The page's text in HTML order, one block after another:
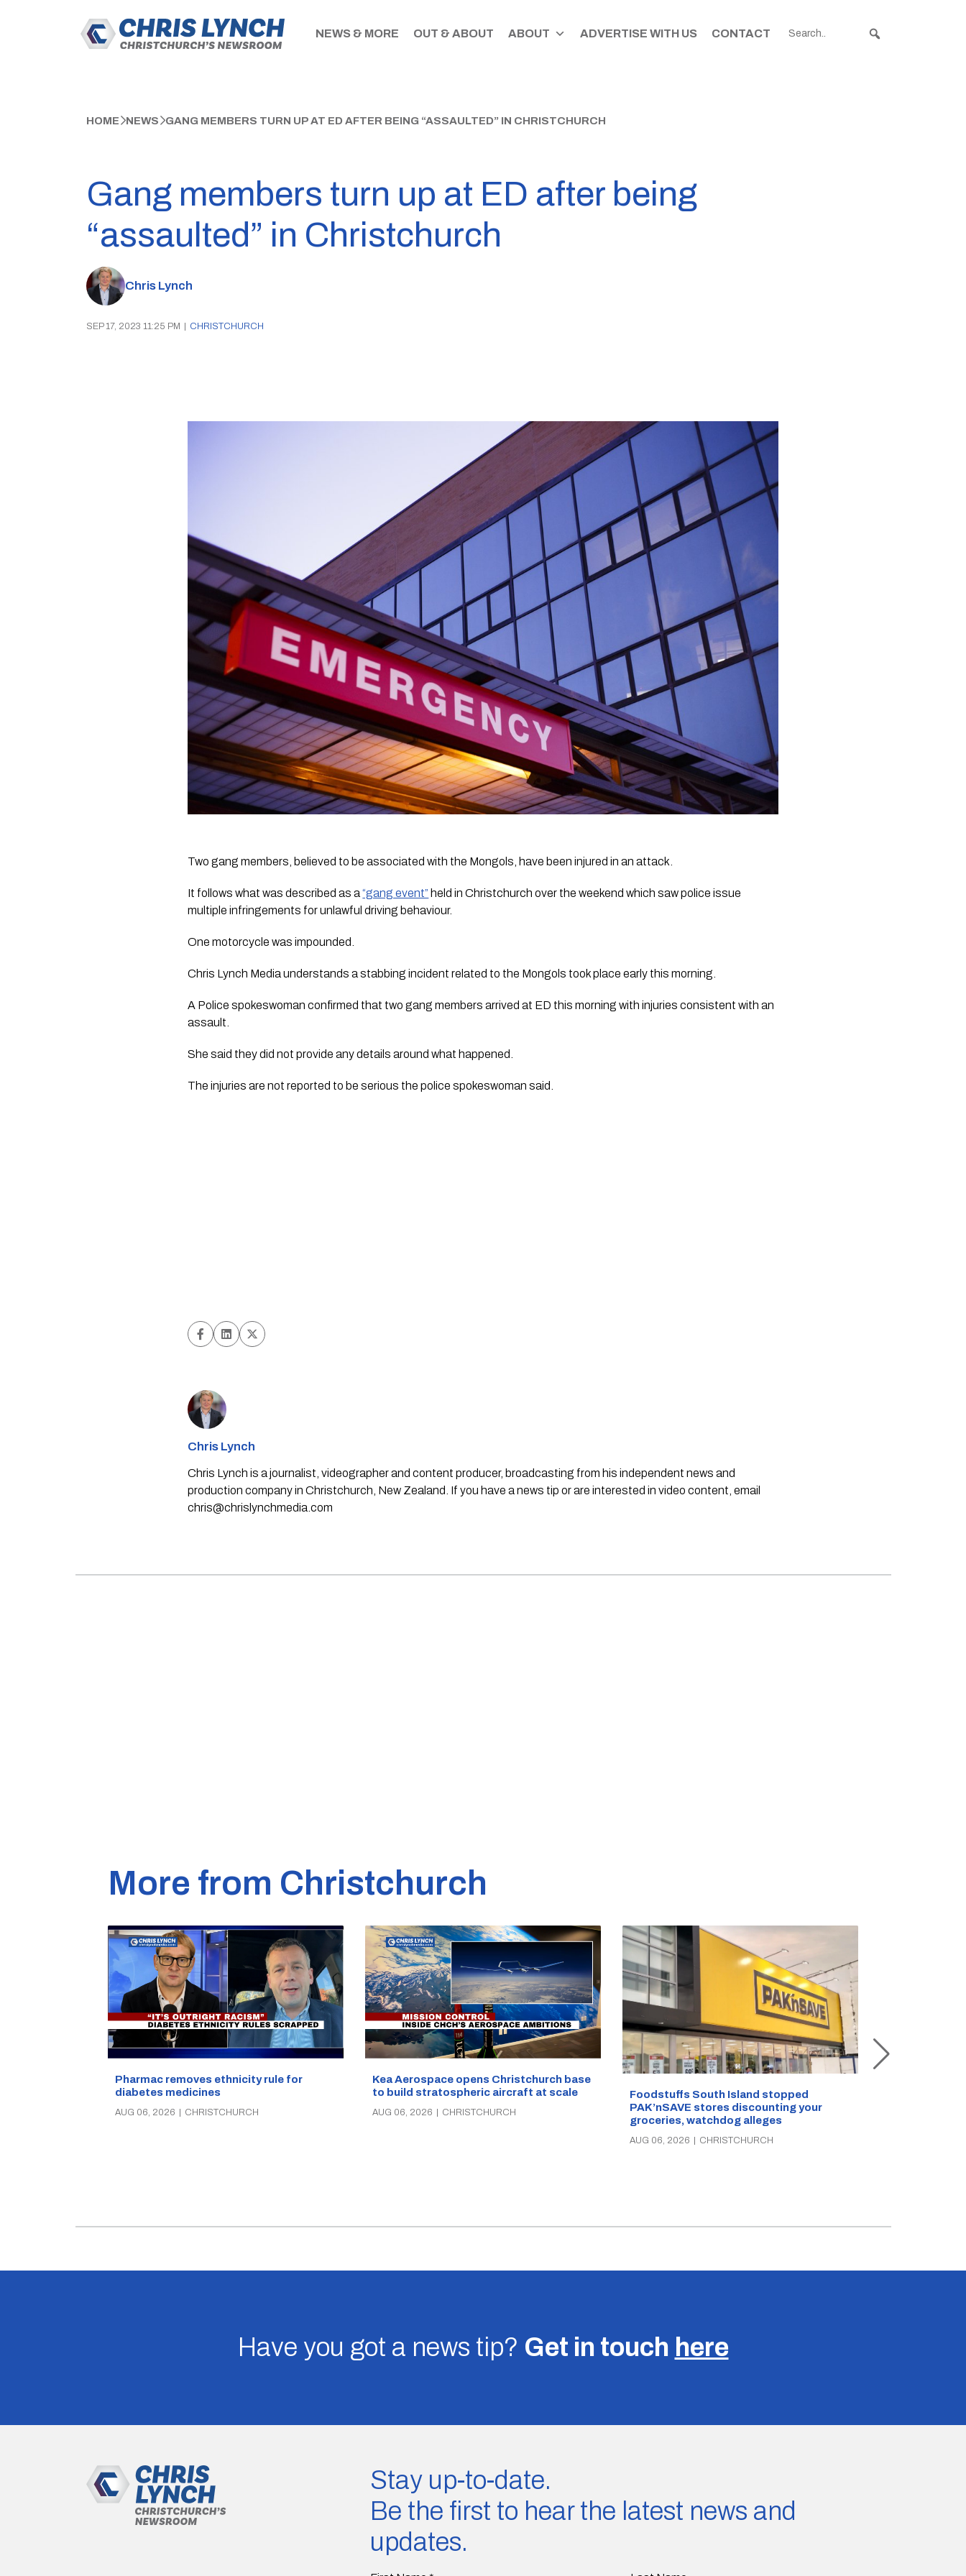
NEWS & MORE OUT & ABOUT ABOUT ADVERTISE WITH US CONTACT
HOME NEWS GANG MEMBERS TURN UP AT ED AFTER BEING “ASSAULTED” IN CHRISTCHURCH
Gang members turn up at ED after being
“assaulted” in Christchurch
Chris Lynch
SEP 17, 2023 11:25 PM CHRISTCHURCH
Two gang members, believed to be associated with the Mongols, have been injured in an attack.
It follows what was described as a “gang event” held in Christchurch over the weekend which saw police issue
multiple infringements for unlawful driving behaviour.
One motorcycle was impounded.
Chris Lynch Media understands a stabbing incident related to the Mongols took place early this morning.
A Police spokeswoman confirmed that two gang members arrived at ED this morning with injuries consistent with an
assault.
She said they did not provide any details around what happened.
The injuries are not reported to be serious the police spokeswoman said.
Chris Lynch
Chris Lynch is a journalist, videographer and content producer, broadcasting from his independent news and
production company in Christchurch, New Zealand. If you have a news tip or are interested in video content, email
chris@chrislynchmedia.com
More from Christchurch
Pharmac removes ethnicity rule for
diabetes medicines
AUG 06, 2026 CHRISTCHURCH
Kea Aerospace opens Christchurch base
to build stratospheric aircraft at scale
AUG 06, 2026 CHRISTCHURCH
Foodstuffs South Island stopped
PAK’nSAVE stores discounting your
groceries, watchdog alleges
AUG 06, 2026 CHRISTCHURCH
Have you got a news tip? Get in touch here
Stay up-to-date.
Be the first to hear the latest news and
updates.